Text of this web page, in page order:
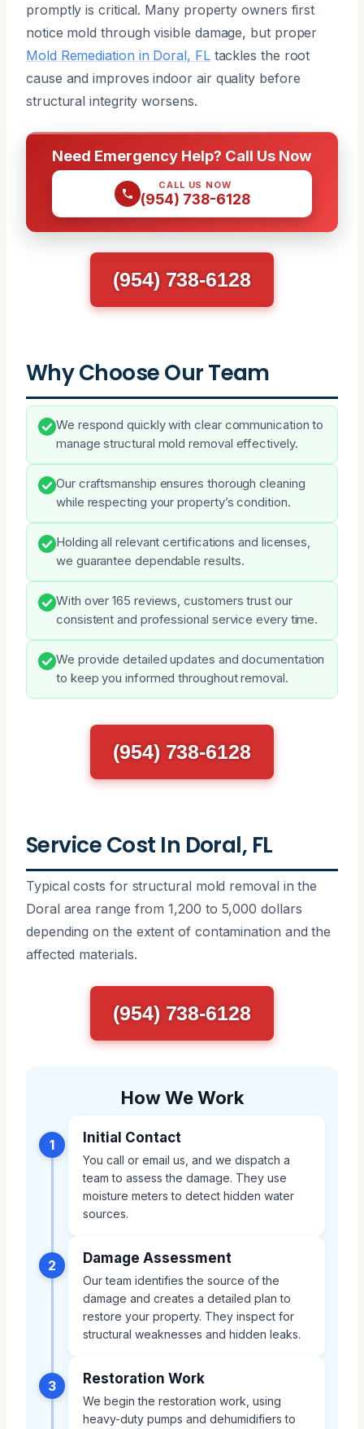
promptly is critical. Many property owners first
notice mold through visible damage, but proper
Mold Remediation in Doral, FLtackles the root
cause and improves indoor air quality before
structural integrity worsens.
Need Emergency Help? Call Us Now
CALL US NOW
(954) 738-6128
(954) 738-6128
Why Choose Our Team
We respond quickly with clear communication to
manage structural mold removal effectively.
Our craftsmanship ensures thorough cleaning
while respecting your property’s condition.
Holding all relevant certifications and licenses,
we guarantee dependable results.
With over 165 reviews, customers trust our
consistent and professional service every time.
We provide detailed updates and documentation
to keep you informed throughout removal.
(954) 738-6128
Service Cost In Doral, FL
Typical costs for structural mold removal in the
Doral area range from 1,200 to 5,000 dollars
depending on the extent of contamination and the
affected materials.
(954) 738-6128
How We Work
1 Initial Contact
You call or email us, and we dispatch a
team to assess the damage. They use
moisture meters to detect hidden water
sources.
2 Damage Assessment
Our team identifies the source of the
damage and creates a detailed plan to
restore your property. They inspect for
structural weaknesses and hidden leaks.
3 Restoration Work
We begin the restoration work, using
heavy-duty pumps and dehumidifiers to